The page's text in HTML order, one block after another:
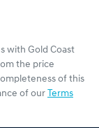
with Gold Coast
the price
of this
of our Terms